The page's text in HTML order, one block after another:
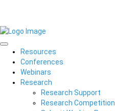
Resources
Conferences
Webinars
Research
Research Support
Research Competition